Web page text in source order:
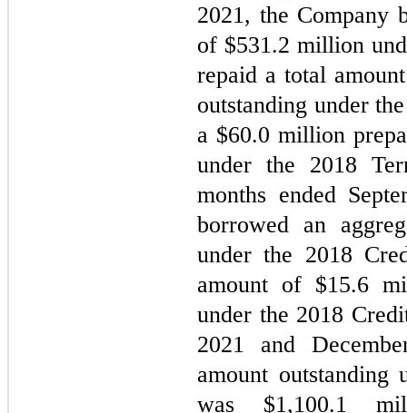
2021, the Company
of $531.2 million
repaid a total
outstanding under
a $60.0 million
under the 2018
months ended
borrowed an
under the 2018
amount of $15.6
under the 2018
2021 and
amount
was $1,100.1